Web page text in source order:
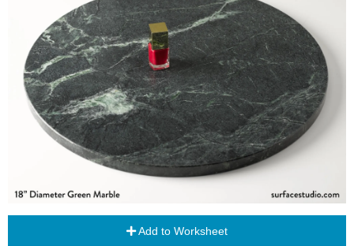
Add to Worksheet